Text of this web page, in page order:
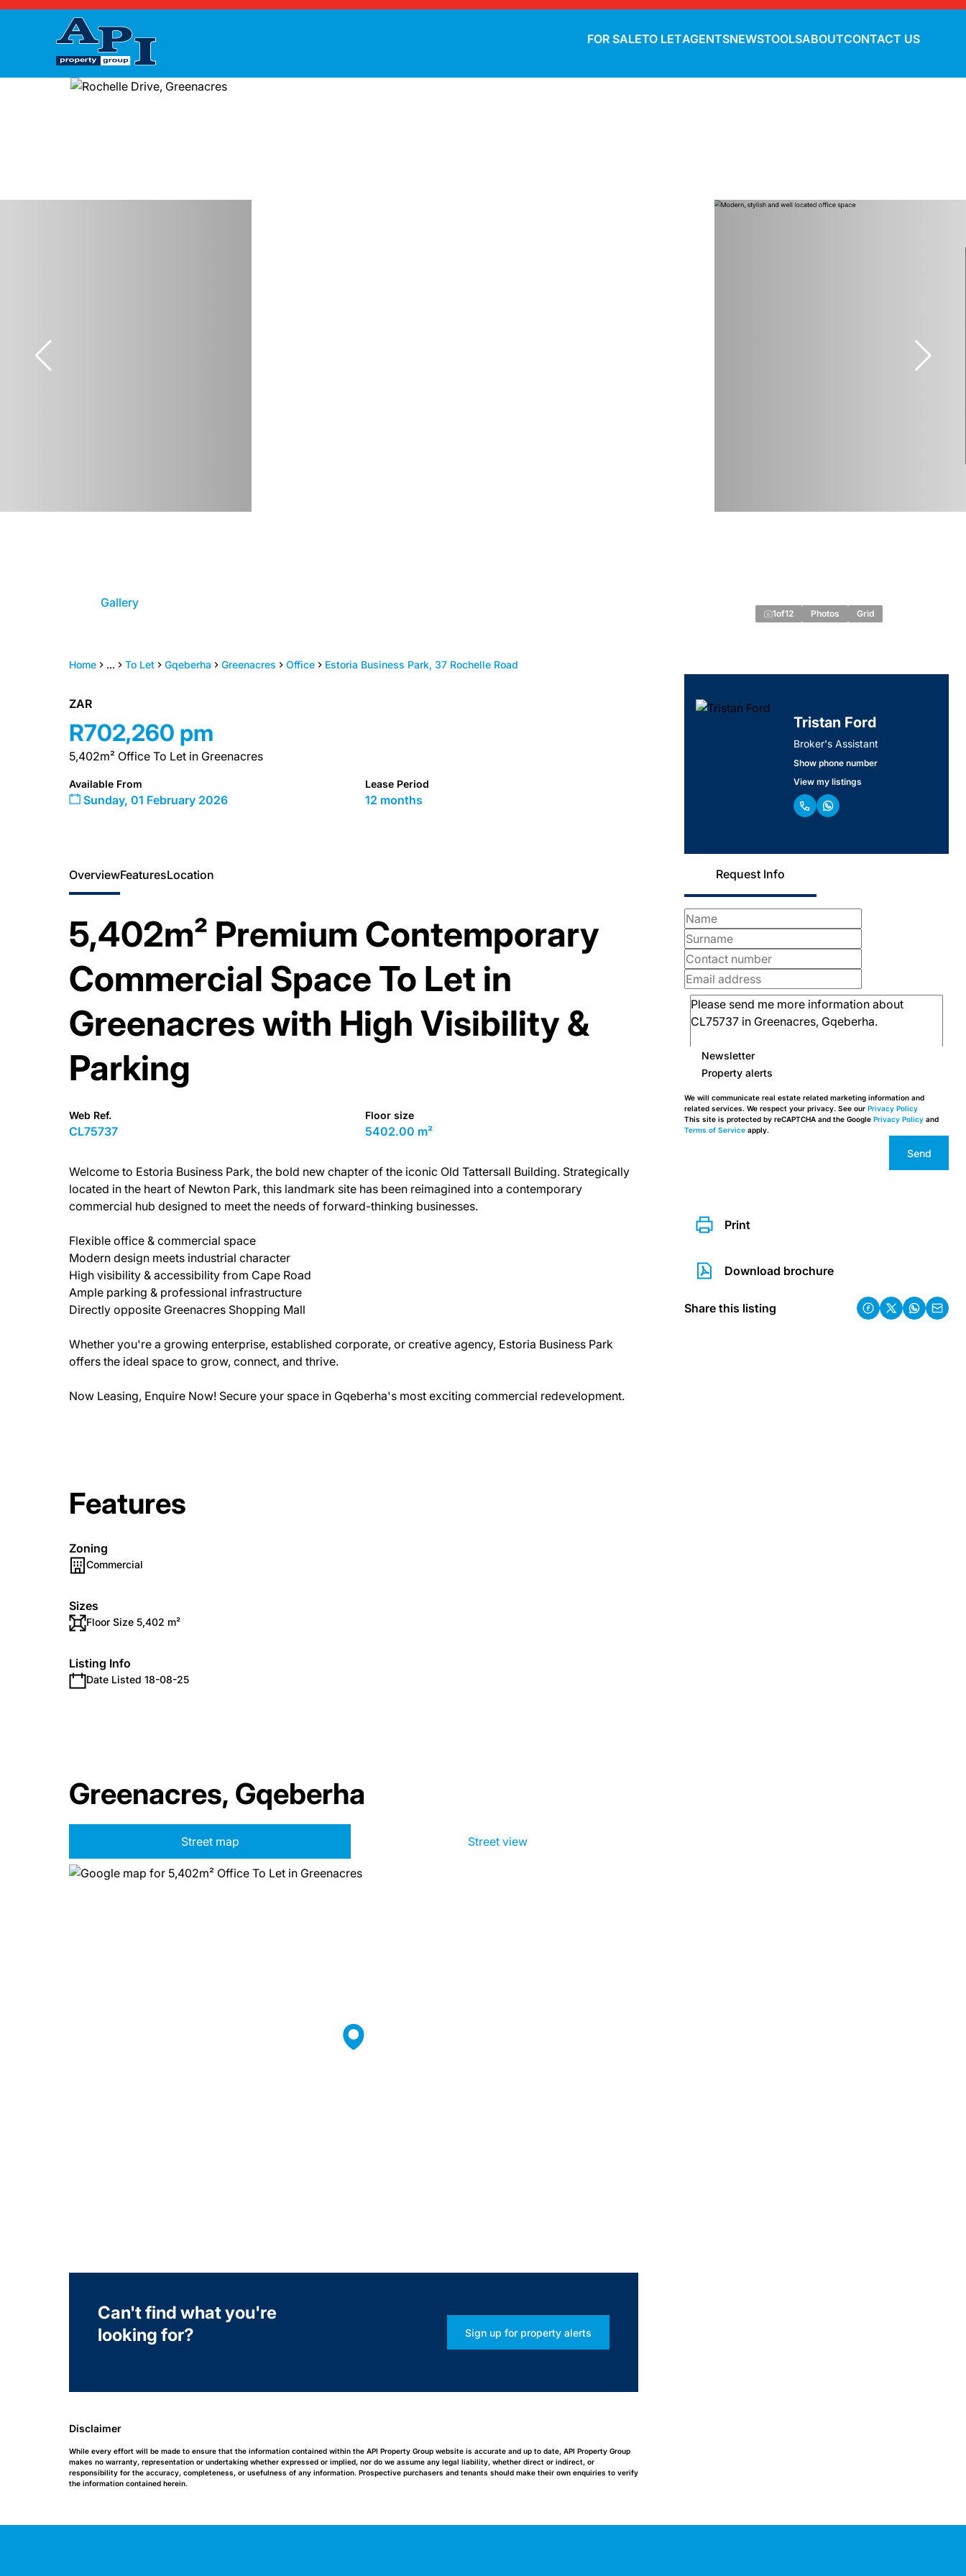
FOR SALETO LETAGENTSNEWSTOOLSABOUTCONTACT US
Home ... To Let Gqeberha Greenacres Office Estoria Business Park, 37 Rochelle Road
Gallery
1of12 Photos Grid
ZAR
R702,260 pm
5,402m² Office To Let in Greenacres
Available From
Sunday, 01 February 2026
Lease Period
12 months
Tristan Ford
Broker's Assistant
Show phone number
View my listings
Request Info
Newsletter
Property alerts
We will communicate real estate related marketing information and
related services. We respect your privacy. See our Privacy Policy
This site is protected by reCAPTCHA and the Google Privacy Policy and
Terms of Service apply.
Send
Print
Download brochure
Share this listing
OverviewFeaturesLocation
5,402m² Premium Contemporary
Commercial Space To Let in
Greenacres with High Visibility &
Parking
Web Ref.
CL75737
Floor size
5402.00 m²
Welcome to Estoria Business Park, the bold new chapter of the iconic Old Tattersall Building. Strategically
located in the heart of Newton Park, this landmark site has been reimagined into a contemporary
commercial hub designed to meet the needs of forward-thinking businesses.
Flexible office & commercial space
Modern design meets industrial character
High visibility & accessibility from Cape Road
Ample parking & professional infrastructure
Directly opposite Greenacres Shopping Mall
Whether you're a growing enterprise, established corporate, or creative agency, Estoria Business Park
offers the ideal space to grow, connect, and thrive.
Now Leasing, Enquire Now! Secure your space in Gqeberha's most exciting commercial redevelopment.
Features
Zoning
Commercial
Sizes
Floor Size 5,402 m²
Listing Info
Date Listed 18-08-25
Greenacres, Gqeberha
Street map Street view
Can't find what you're
looking for?
Sign up for property alerts
Disclaimer
While every effort will be made to ensure that the information contained within the API Property Group website is accurate and up to date, API Property Group
makes no warranty, representation or undertaking whether expressed or implied, nor do we assume any legal liability, whether direct or indirect, or
responsibility for the accuracy, completeness, or usefulness of any information. Prospective purchasers and tenants should make their own enquiries to verify
the information contained herein.